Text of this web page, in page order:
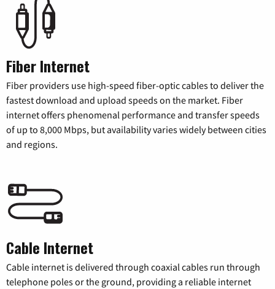
Fiber Internet
Fiber providers use high-speed fiber-optic cables to deliver the
fastest download and upload speeds on the market. Fiber
internet offers phenomenal performance and transfer speeds
of up to 8,000 Mbps, but availability varies widely between cities
and regions.
Cable Internet
Cable internet is delivered through coaxial cables run through
telephone poles or the ground, providing a reliable internet